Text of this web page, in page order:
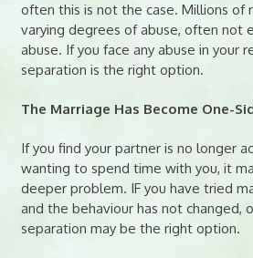
often this is not the case. Millions of
varying degrees of abuse, often not
abuse. If you face any abuse in your
separation is the right option.
The Marriage Has Become One-
If you find your partner is no longer
wanting to spend time with you, it
deeper problem. IF you have tried
and the behaviour has not changed,
separation may be the right option.